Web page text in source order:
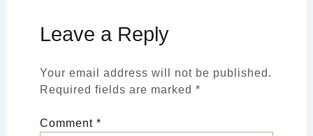
Leave a Reply
Your email address will not be published.
Required fields are marked *
Comment *